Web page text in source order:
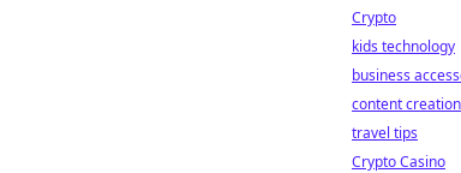
Crypto
kids technology
business
content creation
travel tips
Crypto Casino